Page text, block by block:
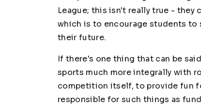
League; this isn't really true - they
which is to encourage students
their future.
If there's one thing that can be
sports much more integrally with
competition itself, to provide fun
responsible for such things as